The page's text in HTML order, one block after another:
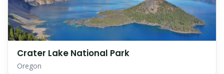
Crater Lake National Park
Oregon